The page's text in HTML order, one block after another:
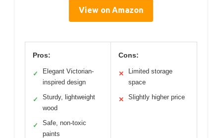
View on Amazon
Pros:
✓
Elegant Victorian-
inspired design
✓
Sturdy, lightweight
wood
✓
Safe, non-toxic
paints
Cons:
✕
Limited storage
space
✕ Slightly higher price